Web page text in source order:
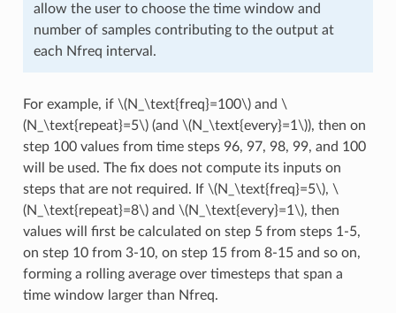
allow the user to choose the time window and
number of samples contributing to the output at
each Nfreq interval.
For example, if \(N_\text{freq}=100\)and \
(N_\text{repeat}=5\)(and \(N_\text{every}=1\)), then on
step 100 values from time steps 96, 97, 98, 99, and 100
will be used. The fix does not compute its inputs on
steps that are not required. If \(N_\text{freq}=5\), \
(N_\text{repeat}=8\)and \(N_\text{every}=1\), then
values will first be calculated on step 5 from steps 1-5,
on step 10 from 3-10, on step 15 from 8-15 and so on,
forming a rolling average over timesteps that span a
time window larger than Nfreq.